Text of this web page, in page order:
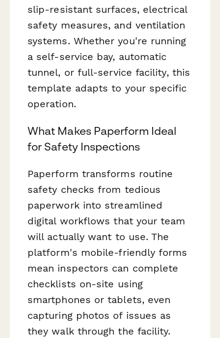
slip-resistant surfaces, electrical
safety measures, and ventilation
systems. Whether you're running
a self-service bay, automatic
tunnel, or full-service facility, this
template adapts to your specific
operation.
What Makes Paperform Ideal
for Safety Inspections
Paperform transforms routine
safety checks from tedious
paperwork into streamlined
digital workflows that your team
will actually want to use. The
platform's mobile-friendly forms
mean inspectors can complete
checklists on-site using
smartphones or tablets, even
capturing photos of issues as
they walk through the facility.